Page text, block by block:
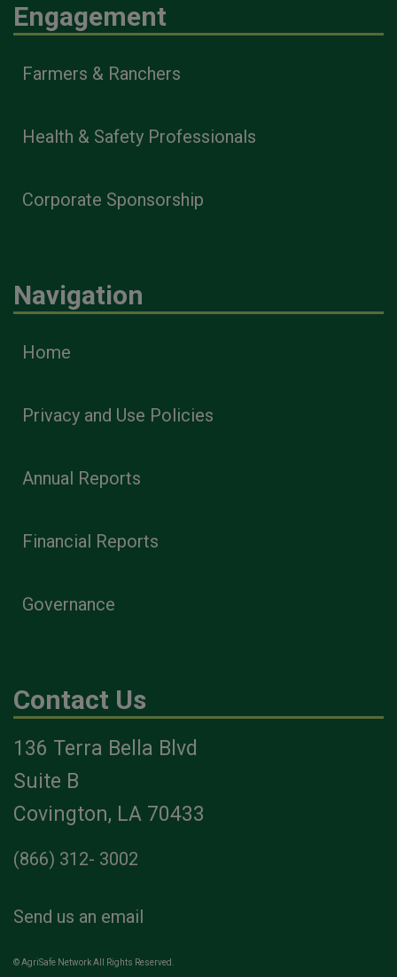
Engagement
Farmers & Ranchers
Health & Safety Professionals
Corporate Sponsorship
Navigation
Home
Privacy and Use Policies
Annual Reports
Financial Reports
Governance
Contact Us
136 Terra Bella Blvd
Suite B
Covington, LA 70433
(866) 312- 3002
Send us an email
© AgriSafe Network All Rights Reserved.